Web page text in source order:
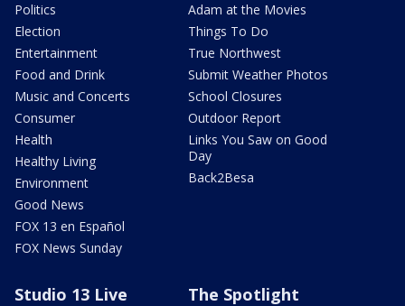
Politics
Election
Entertainment
Food and Drink
Music and Concerts
Consumer
Health
Healthy Living
Environment
Good News
FOX 13 en Español
FOX News Sunday
Adam at the Movies
Things To Do
True Northwest
Submit Weather Photos
School Closures
Outdoor Report
Links You Saw on Good
Day
Back2Besa
Studio 13 Live The Spotlight